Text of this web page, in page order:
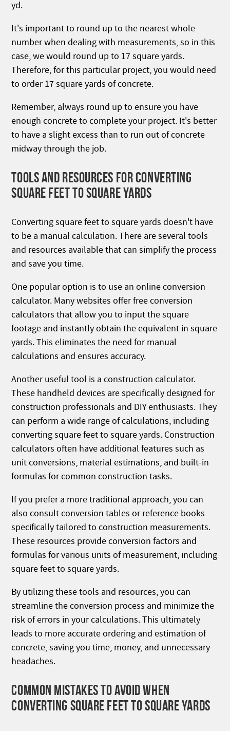
yd.
It's important to round up to the nearest whole
number when dealing with measurements, so in this
case, we would round up to 17 square yards.
Therefore, for this particular project, you would need
to order 17 square yards of concrete.
Remember, always round up to ensure you have
enough concrete to complete your project. It's better
to have a slight excess than to run out of concrete
midway through the job.
TOOLS AND RESOURCES FOR CONVERTING
SQUARE FEET TO SQUARE YARDS
Converting square feet to square yards doesn't have
to be a manual calculation. There are several tools
and resources available that can simplify the process
and save you time.
One popular option is to use an online conversion
calculator. Many websites offer free conversion
calculators that allow you to input the square
footage and instantly obtain the equivalent in square
yards. This eliminates the need for manual
calculations and ensures accuracy.
Another useful tool is a construction calculator.
These handheld devices are specifically designed for
construction professionals and DIY enthusiasts. They
can perform a wide range of calculations, including
converting square feet to square yards. Construction
calculators often have additional features such as
unit conversions, material estimations, and built-in
formulas for common construction tasks.
If you prefer a more traditional approach, you can
also consult conversion tables or reference books
specifically tailored to construction measurements.
These resources provide conversion factors and
formulas for various units of measurement, including
square feet to square yards.
By utilizing these tools and resources, you can
streamline the conversion process and minimize the
risk of errors in your calculations. This ultimately
leads to more accurate ordering and estimation of
concrete, saving you time, money, and unnecessary
headaches.
COMMON MISTAKES TO AVOID WHEN
CONVERTING SQUARE FEET TO SQUARE YARDS